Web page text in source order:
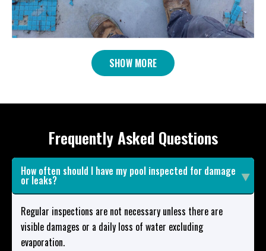
SHOW MORE
Frequently Asked Questions
How often should I have my pool inspected for damage
or leaks?
Regular inspections are not necessary unless there are
visible damages or a daily loss of water excluding
evaporation.